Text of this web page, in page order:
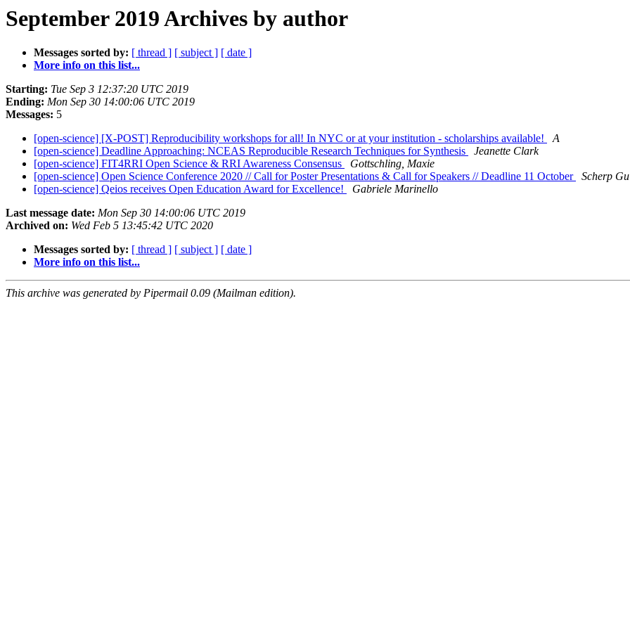
September 2019 Archives by author
Messages sorted by: [ thread ] [ subject ] [ date ]
More info on this list...
Starting: Tue Sep 3 12:37:20 UTC 2019
Ending: Mon Sep 30 14:00:06 UTC 2019
Messages: 5
[open-science] [X-POST] Reproducibility workshops for all! In NYC or at your institution - scholarships available!
A
[open-science] Deadline Approaching: NCEAS Reproducible Research Techniques for Synthesis
Jeanette Clark
[open-science] FIT4RRI Open Science & RRI Awareness Consensus
Gottschling, Maxie
[open-science] Open Science Conference 2020 // Call for Poster Presentations & Call for Speakers // Deadline 11 October
Scherp
[open-science] Qeios receives Open Education Award for Excellence!
Gabriele Marinello
Last message date: Mon Sep 30 14:00:06 UTC 2019
Archived on: Wed Feb 5 13:45:42 UTC 2020
Messages sorted by: [ thread ] [ subject ] [ date ]
More info on this list...
This archive was generated by Pipermail 0.09 (Mailman edition).